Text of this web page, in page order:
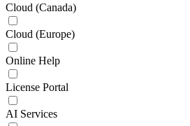
Cloud (Canada)
Cloud (Europe)
Online Help
License Portal
AI Services